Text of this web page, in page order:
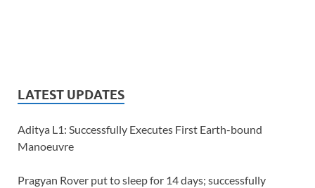
LATEST UPDATES
Aditya L1: Successfully Executes First Earth-bound
Manoeuvre
Pragyan Rover put to sleep for 14 days; successfully